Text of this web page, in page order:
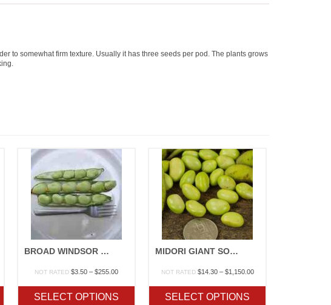
to somewhat firm texture. Usually it has three seeds per pod. The plants grows
BROAD WINDSOR FAVA BEAN
NOT RATED $3.50 – $255.00Price
through
SELECT OPTIONS
MIDORI GIANT SOYBEAN
NOT RATED $14.30 – $1,150.00Price
SELECT OPTIONS